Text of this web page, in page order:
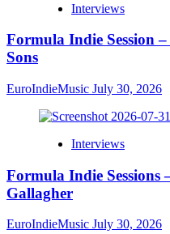
Interviews
Formula Indie Session
Sons
EuroIndieMusic July 30, 2026
Interviews
Formula Indie
Gallagher
EuroIndieMusic July 30, 2026